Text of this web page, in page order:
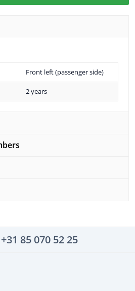
Front left (passenger side)
2 years
+31 85 070 52 25